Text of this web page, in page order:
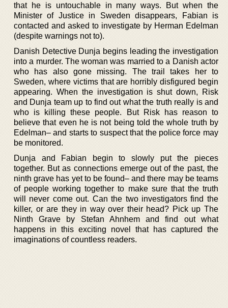
that he is untouchable in many ways. But when the
Minister of Justice in Sweden disappears, Fabian is
contacted and asked to investigate by Herman Edelman
(despite warnings not to).
Danish Detective Dunja begins leading the investigation
into a murder. The woman was married to a Danish actor
who has also gone missing. The trail takes her to
Sweden, where victims that are horribly disfigured begin
appearing. When the investigation is shut down, Risk
and Dunja team up to find out what the truth really is and
who is killing these people. But Risk has reason to
believe that even he is not being told the whole truth by
Edelman– and starts to suspect that the police force may
be monitored.
Dunja and Fabian begin to slowly put the pieces
together. But as connections emerge out of the past, the
ninth grave has yet to be found– and there may be teams
of people working together to make sure that the truth
will never come out. Can the two investigators find the
killer, or are they in way over their head? Pick up The
Ninth Grave by Stefan Ahnhem and find out what
happens in this exciting novel that has captured the
imaginations of countless readers.